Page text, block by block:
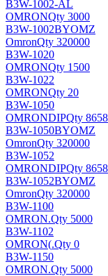
B3W-1002-AL
OMRONQty 3000
B3W-1002BYOMZ
OmronQty 320000
B3W-1020
OMRONQty 1500
B3W-1022
OMRONQty 20
B3W-1050
OMRONDIPQty 8658
B3W-1050BYOMZ
OmronQty 320000
B3W-1052
OMRONDIPQty 8658
B3W-1052BYOMZ
OmronQty 320000
B3W-1100
OMRON.Qty 5000
B3W-1102
OMRON(.Qty 0
B3W-1150
OMRON.Qty 5000